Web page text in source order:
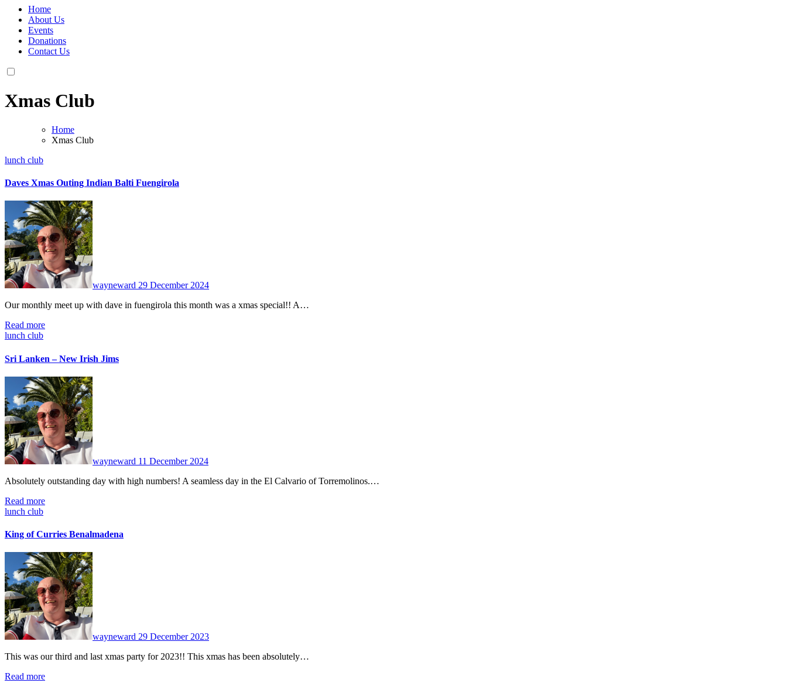
Home
About Us
Events
Donations
Contact Us
Xmas Club
Home
Xmas Club
lunch club
Daves Xmas Outing Indian Balti Fuengirola
wayneward 29 December 2024
Our monthly meet up with dave in fuengirola this month was a xmas special!! A…
Read more
lunch club
Sri Lanken – New Irish Jims
wayneward 11 December 2024
Absolutely outstanding day with high numbers! A seamless day in the El Calvario of Torremolinos.…
Read more
lunch club
King of Curries Benalmadena
wayneward 29 December 2023
This was our third and last xmas party for 2023!! This xmas has been absolutely…
Read more